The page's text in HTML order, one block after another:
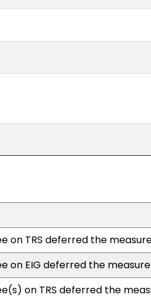
on TRS deferred the
on EIG deferred the measure.
on TRS deferred the